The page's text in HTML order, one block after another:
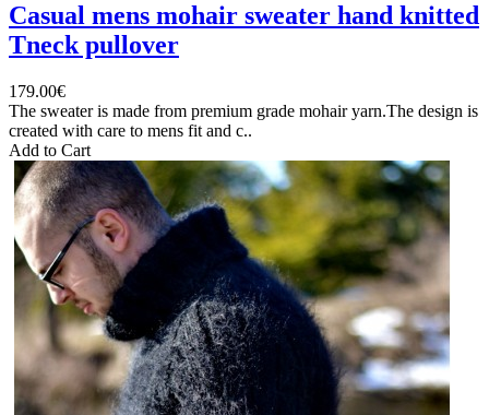
Casual mens mohair sweater hand knitted
Tneck pullover
179.00€
The sweater is made from premium grade mohair yarn.The design is
created with care to mens fit and c..
Add to Cart